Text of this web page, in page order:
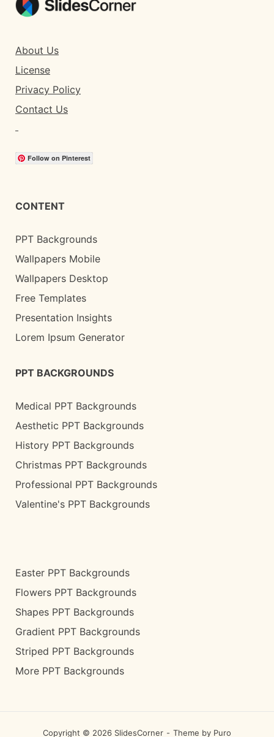
About Us
License
Privacy Policy
Contact Us
Follow on Pinterest
CONTENT
PPT Backgrounds
Wallpapers Mobile
Wallpapers Desktop
Free Templates
Presentation Insights
Lorem Ipsum Generator
PPT BACKGROUNDS
Medical PPT Backgrounds
Aesthetic PPT Backgrounds
History PPT Backgrounds
Christmas PPT Backgrounds
Professional PPT Backgrounds
Valentine's PPT Backgrounds
Easter PPT Backgrounds
Flowers PPT Backgrounds
Shapes PPT Backgrounds
Gradient PPT Backgrounds
Striped PPT Backgrounds
More PPT Backgrounds
Copyright © 2026 SlidesCorner Theme by Puro